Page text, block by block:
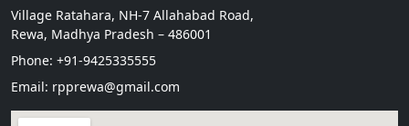
Village Ratahara, NH-7 Allahabad Road,
Rewa, Madhya Pradesh – 486001
Phone: +91-9425335555
Email: rpprewa@gmail.com